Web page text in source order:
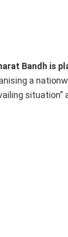
Bandh is
a
situation”